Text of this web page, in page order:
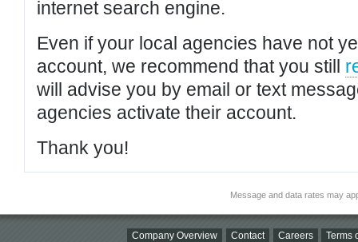
internet search engine.
Even if your local agencies have not
account, we recommend that you still
will advise you by email or text
agencies activate their account.
Thank you!
Message and data rates may
Company Overview Contact Careers Terms